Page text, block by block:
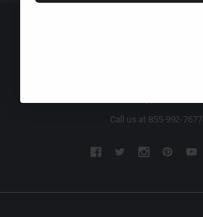
Call us at 855-992-7677